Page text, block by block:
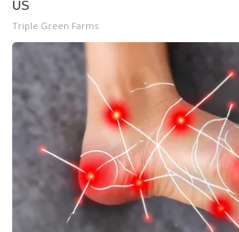
US
Triple Green Farms